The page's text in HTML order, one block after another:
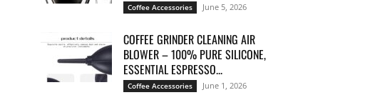
Coffee Accessories June 5, 2026
COFFEE GRINDER CLEANING AIR
BLOWER – 100% PURE SILICONE,
ESSENTIAL ESPRESSO...
Coffee Accessories June 1, 2026